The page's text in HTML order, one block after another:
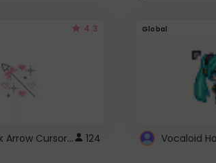
4.3
Cute Pink Arrow Cursor with Hearts 124
Global